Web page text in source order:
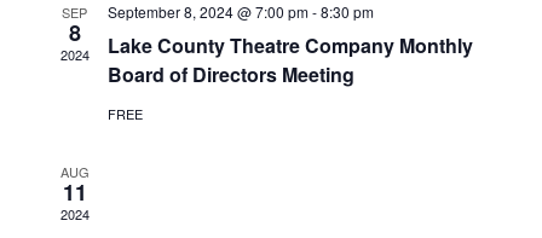
Views
SEP
8
2024
September 8, 2024 @ 7:00 pm-8:30 pm
Lake County Theatre Company Monthly
Board of Directors Meeting
FREE
AUG
11
2024